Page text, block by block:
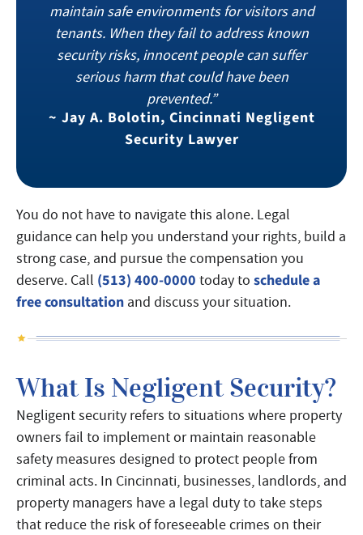
maintain safe environments for visitors and
tenants. When they fail to address known
security risks, innocent people can suffer
serious harm that could have been
prevented.”
~ Jay A. Bolotin, Cincinnati Negligent
Security Lawyer
You do not have to navigate this alone. Legal
guidance can help you understand your rights, build a
strong case, and pursue the compensation you
deserve. Call (513) 400-0000 today to schedule a
free consultation and discuss your situation.
What Is Negligent Security?
Negligent security refers to situations where property
owners fail to implement or maintain reasonable
safety measures designed to protect people from
criminal acts. In Cincinnati, businesses, landlords, and
property managers have a legal duty to take steps
that reduce the risk of foreseeable crimes on their